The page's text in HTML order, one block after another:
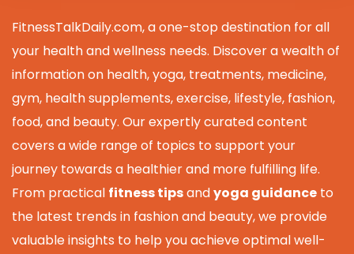
FitnessTalkDaily.com, a one-stop destination for all
your health and wellness needs. Discover a wealth of
information on health, yoga, treatments, medicine,
gym, health supplements, exercise, lifestyle, fashion,
food, and beauty. Our expertly curated content
covers a wide range of topics to support your
journey towards a healthier and more fulfilling life.
From practical fitness tipsandyoga guidance to
the latest trends in fashion and beauty, we provide
valuable insights to help you achieve optimal well-